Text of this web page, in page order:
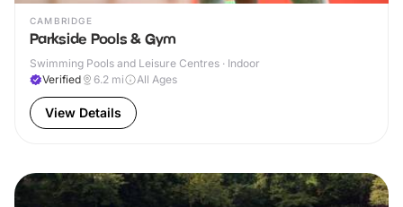
CAMBRIDGE
Parkside Pools & Gym
Swimming Pools and Leisure Centres · Indoor
Verified
6.2 mi All Ages
View Details